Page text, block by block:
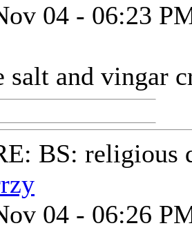
04 - 06:23
and vingar
BS: religious
04 - 06:26